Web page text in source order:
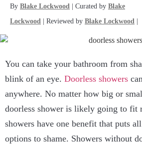
By Blake Lockwood | Curated by Blake
Lockwood | Reviewed by Blake Lockwood
You can take your bathroom from
blink of an eye. Doorless showers
anywhere. No matter how big or
doorless shower is likely going to fit
showers have one benefit that puts
options to shame. Showers without